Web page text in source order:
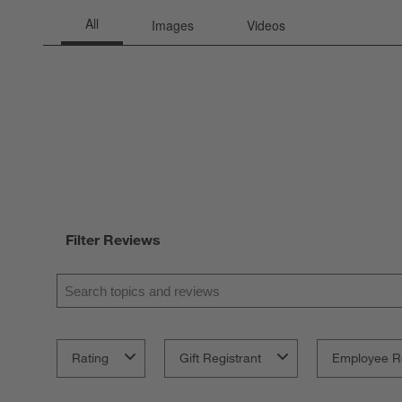
Filter Reviews
Search topics and reviews search region
Rating Gift Registrant Employee